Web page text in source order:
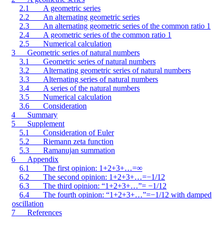
2.1
A geometric series
2.2
An alternating geometric series
2.3
An alternating geometric series of the common ratio 1
2.4
A geometric series of the common ratio 1
2.5
Numerical calculation
3
Geometric series of natural numbers
3.1
Geometric series of natural numbers
3.2
Alternating geometric series of natural numbers
3.3
Alternating series of natural numbers
3.4
A series of the natural numbers
3.5
Numerical calculation
3.6
Consideration
4
Summary
5
Supplement
5.1
Consideration of Euler
5.2
Riemann zeta function
5.3
Ramanujan summation
6
Appendix
6.1
The first opinion: 1+2+3+…=∞
6.2
The second opinion: 1+2+3+…=−1/12
6.3
The third opinion: “1+2+3+…”= −1/12
6.4
The fourth opinion: “1+2+3+…”=−1/12 with damped
oscillation
7
References